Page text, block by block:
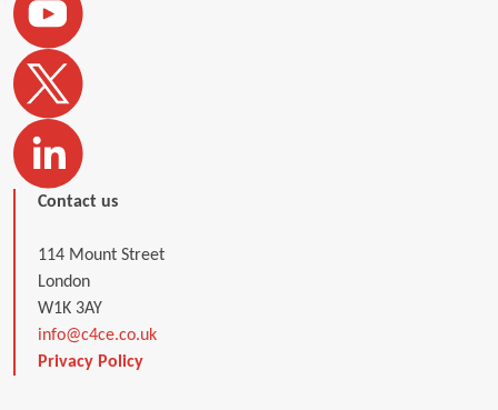
Contact us
114 Mount Street
London
W1K 3AY
info@c4ce.co.uk
Privacy Policy